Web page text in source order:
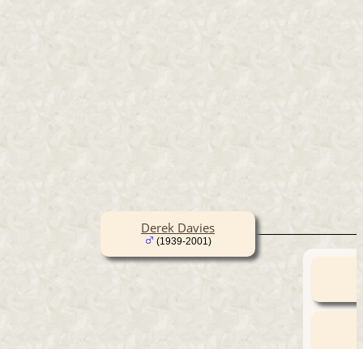
Derek Davies
(1939-2001)